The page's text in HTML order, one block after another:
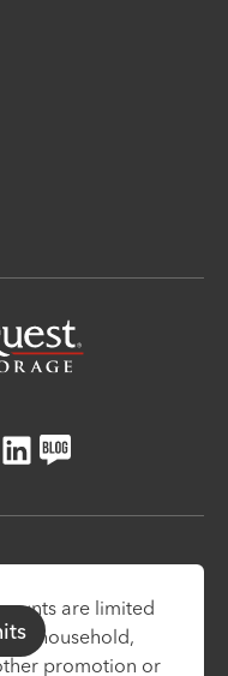
LinkedIn
Blog
are limited
household,
promotion or